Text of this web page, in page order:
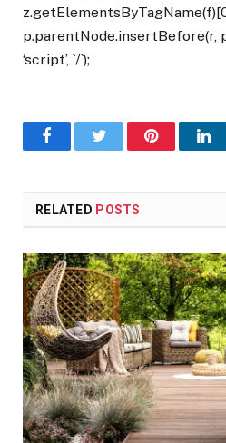
p.parentNode.insertBefore(r,
‘script’, `/`);
FacebookTwitter Pinterest
RELATED POSTS